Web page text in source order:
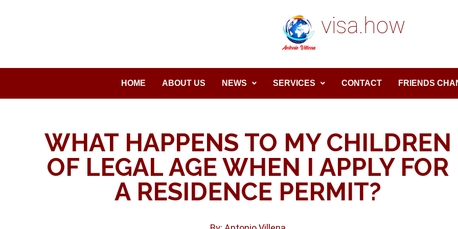
visa.how
HOME ABOUT US NEWS SERVICES CONTACT FRIENDS
WHAT HAPPENS TO MY CHILDREN
OF LEGAL AGE WHEN I APPLY FOR
A RESIDENCE PERMIT?